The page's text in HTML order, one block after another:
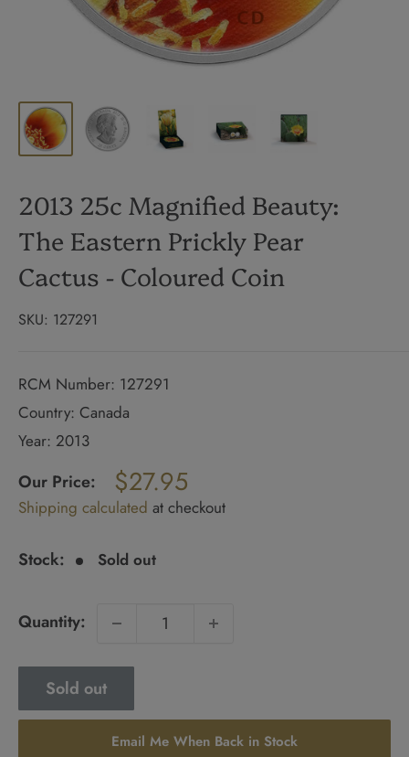
2013 25c Magnified Beauty:
The Eastern Prickly Pear
Cactus - Coloured Coin
SKU: 127291
RCM Number: 127291
Country: Canada
Year: 2013
price
Our Price:
Sale
price
$27.95
Shipping calculated at checkout
Stock: Sold out
Quantity:
Sold out
Email Me When Back in Stock